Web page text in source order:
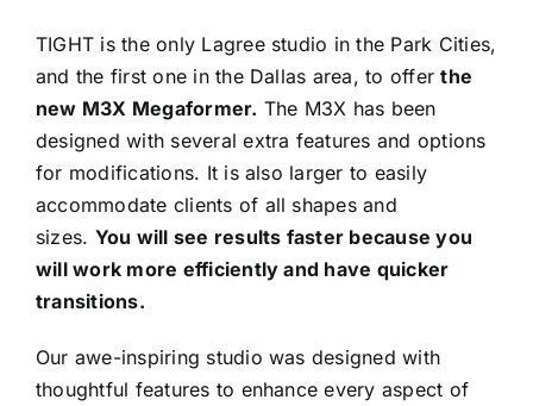
Policies
Contact
Book Now
TIGHT is the only Lagree studio in the Park Cities,
and the first one in the Dallas area, to offerthe
new M3X Megaformer. The M3X has been
designed with several extra features and options
for modifications. It is also larger to easily
accommodate clients of all shapes and
sizes. You will see results faster because you
will work more efficiently and have quicker
transitions.
Our awe-inspiring studio was designed with
thoughtful features to enhance every aspect of